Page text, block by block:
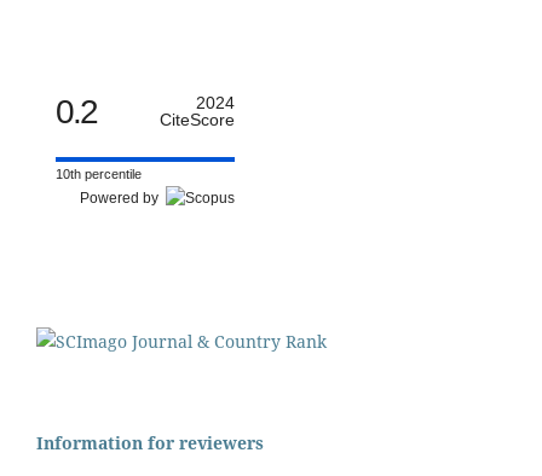
0.2
2024
CiteScore
10th percentile
Powered by
Information for reviewers